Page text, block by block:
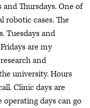
Thursdays. One of
robotic cases. The
Tuesdays and
are my
and
university. Hours
Clinic days are
operating days can go